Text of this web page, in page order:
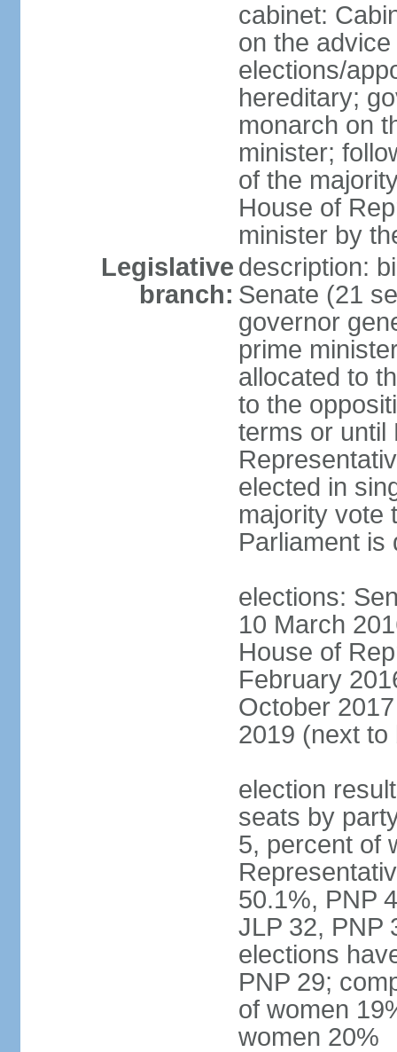
cabinet:
on the
elections/
hereditary;
monarch on
minister;
of the
House of
minister by
Legislative
branch:
description:
Senate (21
governor
prime
allocated to
to the
terms or until
elected in
majority vote
Parliament is
elections:
10 March
House of
February
October
2019 (next to
election
seats by
5, percent of
50.1%, PNP
JLP 32, PNP
elections
PNP 29;
of women
women 20%